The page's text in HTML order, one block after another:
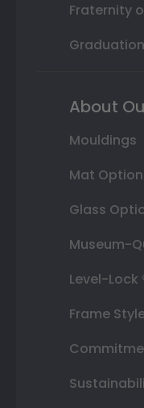
Fraternity
About
Mouldings
Mat
Glass
Museum-
Level-Lock
Frame